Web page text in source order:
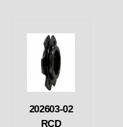
202603-02
RCD